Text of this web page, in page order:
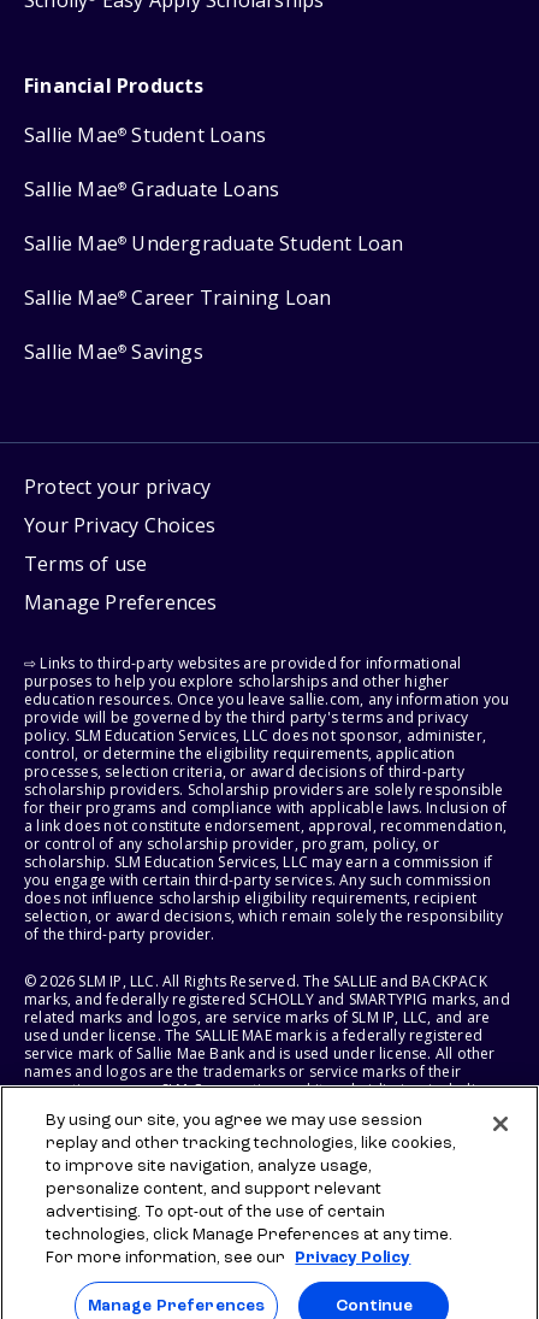
Financial Products
Sallie Mae® Student Loans
Sallie Mae® Graduate Loans
Sallie Mae® Undergraduate Student Loan
Sallie Mae® Career Training Loan
Sallie Mae® Savings
Protect your privacy
Your Privacy Choices
Terms of use
Manage Preferences
⇨ Links to third-party websites are provided for informational
purposes to help you explore scholarships and other higher
education resources. Once you leave sallie.com, any information you
provide will be governed by the third party's terms and privacy
policy. SLM Education Services, LLC does not sponsor, administer,
control, or determine the eligibility requirements, application
processes, selection criteria, or award decisions of third-party
scholarship providers. Scholarship providers are solely responsible
for their programs and compliance with applicable laws. Inclusion of
a link does not constitute endorsement, approval, recommendation,
or control of any scholarship provider, program, policy, or
scholarship. SLM Education Services, LLC may earn a commission if
you engage with certain third-party services. Any such commission
does not influence scholarship eligibility requirements, recipient
selection, or award decisions, which remain solely the responsibility
of the third-party provider.
© 2026 SLM IP, LLC. All Rights Reserved. The SALLIE and BACKPACK
marks, and federally registered SCHOLLY and SMARTYPIG marks, and
related marks and logos, are service marks of SLM IP, LLC, and are
used under license. The SALLIE MAE mark is a federally registered
service mark of Sallie Mae Bank and is used under license. All other
names and logos are the trademarks or service marks of their
respective owners. SLM Corporation and its subsidiaries, including
States of America.
SLM EDUCATION SERVICES, LLC AND SALLIE MAE BANK RESERVE THE
RIGHT TO MODIFY OR DISCONTINUE PRODUCTS, SERVICES, AND
BENEFITS AT ANY TIME WITHOUT NOTICE.
By using our site, you agree we may use session
replay and other tracking technologies, like cookies,
to improve site navigation, analyze usage,
personalize content, and support relevant
advertising. To opt-out of the use of certain
technologies, click Manage Preferences at any time.
For more information, see our
Privacy Policy
Manage Preferences Continue